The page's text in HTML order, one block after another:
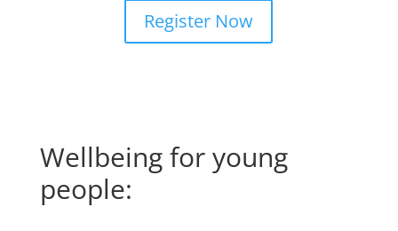
Register Now
Wellbeing for young
people: